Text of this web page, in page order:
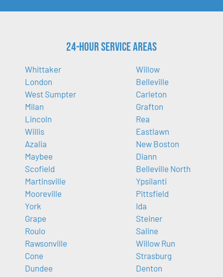
24-Hour Service Areas
Whittaker
London
West Sumpter
Milan
Lincoln
Willis
Azalia
Maybee
Scofield
Martinsville
Mooreville
York
Grape
Roulo
Rawsonville
Cone
Dundee
Willow
Belleville
Carleton
Grafton
Rea
Eastlawn
New Boston
Diann
Belleville North
Ypsilanti
Pittsfield
Ida
Steiner
Saline
Willow Run
Strasburg
Denton